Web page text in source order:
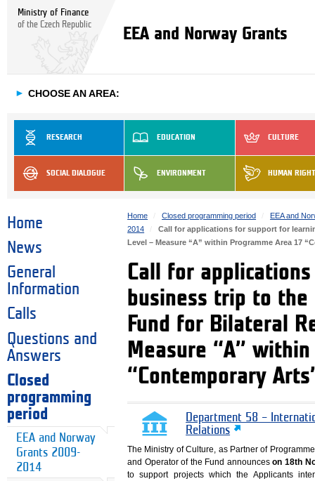
Ministry of Finance
of the Czech Republic
EEA and Norway Grants
► CHOOSE AN AREA:
RESEARCH EDUCATION CULTURE
SOCIAL DIALOGUE ENVIRONMENT HUMAN
Home
News
General
Information
Calls
Questions and
Answers
Closed
programming
period
EEA and Norway
Grants 2009-
2014
Home Closed programming period
EEA and
2014
Call for applications for support for
Level – Measure “A” within Programme Area 17
Call for
business trip to
Fund for Bilateral
Measure “A”
“Contemporary
Department 58 –
Relations
The Ministry of Culture, as Partner of
and Operator of the Fund announceson 18th
to support projects which the Applicants